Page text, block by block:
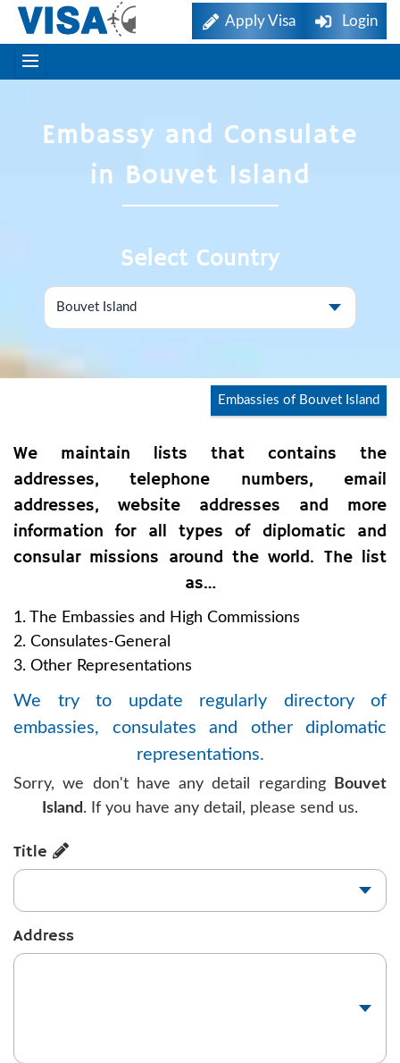
Apply Visa Login
Embassy and Consulate
in Bouvet Island
Select Country
Embassies of Bouvet Island
We maintain lists that contains the
addresses, telephone numbers, email
addresses, website addresses and more
information for all types of diplomatic and
consular missions around the world. The list
as…
1. The Embassies and High Commissions
2. Consulates-General
3. Other Representations
We try to update regularly directory of
embassies, consulates and other diplomatic
representations.
Sorry, we don't have any detail regarding
Bouvet
Island. If you have any detail, please send us.
Title
Address